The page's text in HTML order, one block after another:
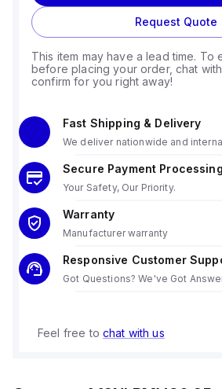
Request Quote
This item may have a lead time. To
before placing your order, chat
confirm for you right away!
Fast Shipping & Delivery
We deliver nationwide and
Secure Payment Processing
Your Safety, Our Priority.
Warranty
Manufacturer warranty
Responsive Customer
Got Questions? We've Got
Feel free to chat with us